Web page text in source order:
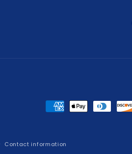
Payment
Contact information